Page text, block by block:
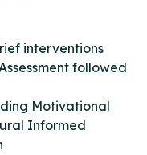
interventions
followed
Motivational
Informed